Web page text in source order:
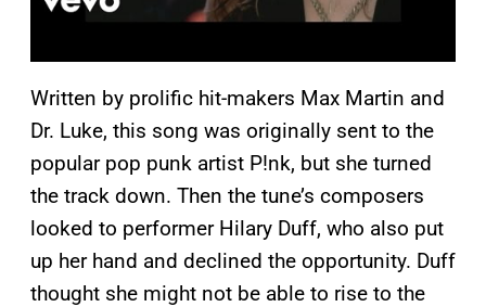
Written by prolific hit-makers Max Martin and
Dr. Luke, this song was originally sent to the
popular pop punk artist P!nk, but she turned
the track down. Then the tune’s composers
looked to performer Hilary Duff, who also put
up her hand and declined the opportunity. Duff
thought she might not be able to rise to the